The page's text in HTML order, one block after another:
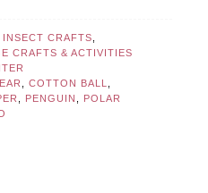
INSECT CRAFTS
CRAFTS & ACTIVITIES
,COTTON BALL
PENGUIN
POLAR